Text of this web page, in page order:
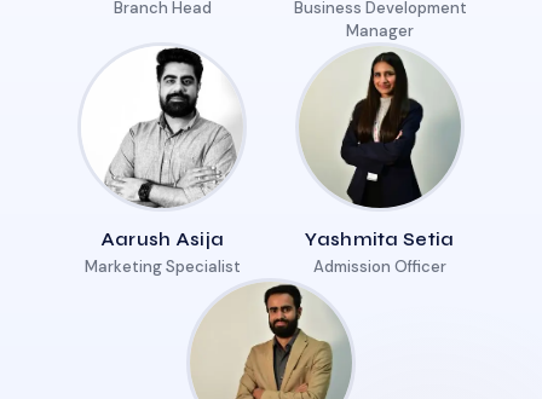
Branch Head
Business Development
Manager
Aarush Asija
Marketing Specialist
Yashmita Setia
Admission Officer